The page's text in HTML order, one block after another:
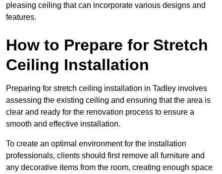
pleasing ceiling that can incorporate various designs and
features.
How to Prepare for Stretch
Ceiling Installation
Preparing for stretch ceiling installation in Tadley involves
assessing the existing ceiling and ensuring that the area is
clear and ready for the renovation process to ensure a
smooth and effective installation.
To create an optimal environment for the installation
professionals, clients should first remove all furniture and
any decorative items from the room, creating enough space